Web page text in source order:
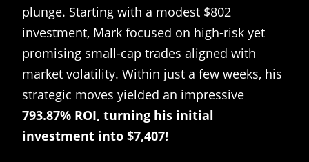
plunge. Starting with a modest $802
investment, Mark focused on high-risk yet
promising small-cap trades aligned with
market volatility. Within just a few weeks, his
strategic moves yielded an impressive
793.87% ROI, turning his initial
investment into $7,407!